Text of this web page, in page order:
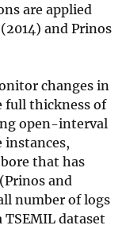
are applied
and Prinos
changes in
full thickness of
open-interval
instances,
that has
and
number of logs
dataset